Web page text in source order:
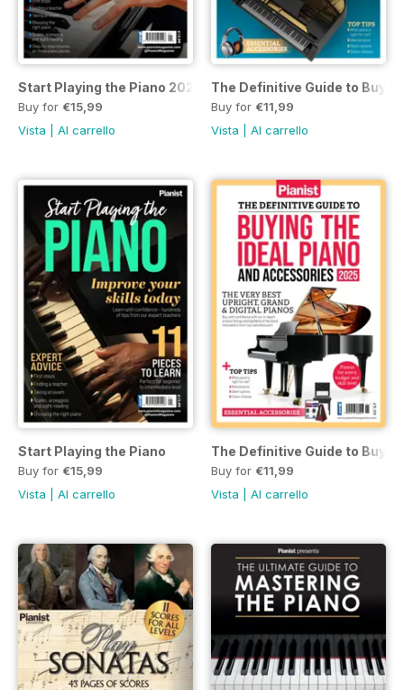
Start Playing the Piano 2026
Buy for €15,99
Vista
Al carrello
The Definitive Guide to
Buy for €11,99
Vista
Al carrello
Start Playing the Piano
Buy for €15,99
Vista
Al carrello
The Definitive Guide to
Buy for €11,99
Vista
Al carrello